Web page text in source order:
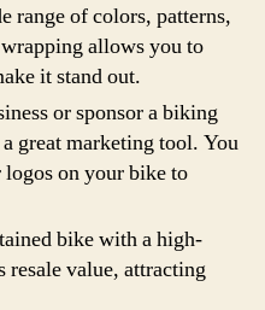
range of colors, patterns,
allows you to
it stand out.
or sponsor a biking
great marketing tool. You
logos on your bike to
bike with a high-
resale value, attracting